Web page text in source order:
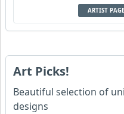
ARTIST PAGE
Art Picks!
Beautiful selection of
designs